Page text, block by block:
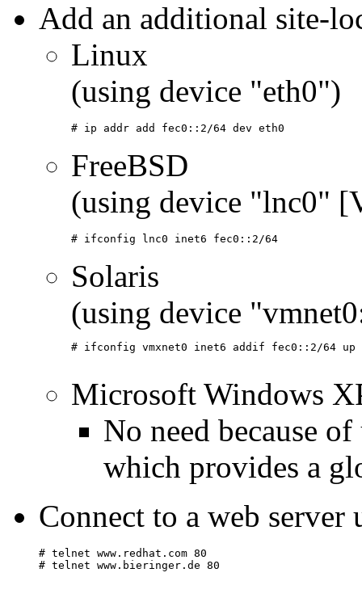
Add an additional site-
Linux
(using device "eth0")
# ip addr add fec0::2/64 dev eth0
FreeBSD
(using device "lnc0"
# ifconfig lnc0 inet6 fec0::2/64
Solaris
(using device
# ifconfig vmxnet0 inet6 addif fec0::2/64 up
Microsoft Windows
No need because
which provides a
Connect to a web server
# telnet www.redhat.com 80